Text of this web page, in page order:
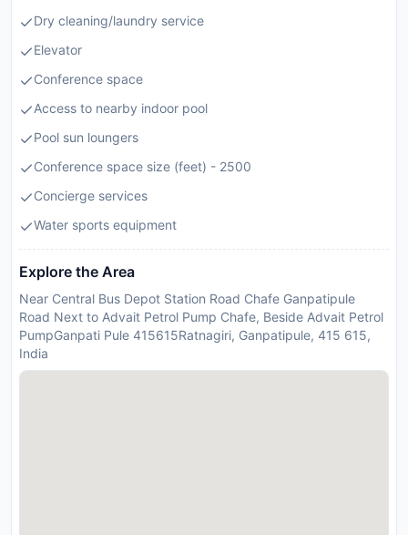
Dry cleaning/laundry service
Elevator
Conference space
Access to nearby indoor pool
Pool sun loungers
Conference space size (feet) - 2500
Concierge services
Water sports equipment
Explore the Area
Near Central Bus Depot Station Road Chafe Ganpatipule
Road Next to Advait Petrol Pump Chafe, Beside Advait Petrol
PumpGanpati Pule 415615Ratnagiri, Ganpatipule, 415 615,
India